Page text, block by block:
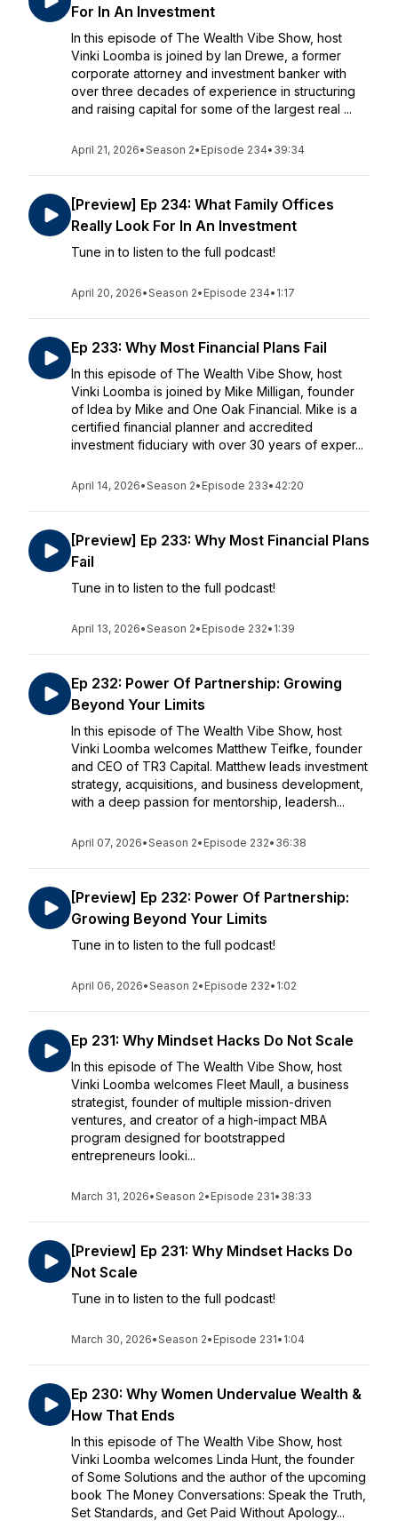
For In An Investment
In this episode of The Wealth Vibe Show, host
Vinki Loomba is joined by Ian Drewe, a former
corporate attorney and investment banker with
over three decades of experience in structuring
and raising capital for some of the largest real ...
April 21, 2026•Season 2• Episode 234• 39:34
[Preview] Ep 234: What Family Offices
Really Look For In An Investment
Tune in to listen to the full podcast!
April 20, 2026•Season 2• Episode 234• 1:17
Ep 233: Why Most Financial Plans Fail
In this episode of The Wealth Vibe Show, host
Vinki Loomba is joined by Mike Milligan, founder
of Idea by Mike and One Oak Financial. Mike is a
certified financial planner and accredited
investment fiduciary with over 30 years of exper...
April 14, 2026•Season 2• Episode 233• 42:20
[Preview] Ep 233: Why Most Financial Plans
Fail
Tune in to listen to the full podcast!
April 13, 2026•Season 2• Episode 232• 1:39
Ep 232: Power Of Partnership: Growing
Beyond Your Limits
In this episode of The Wealth Vibe Show, host
Vinki Loomba welcomes Matthew Teifke, founder
and CEO of TR3 Capital. Matthew leads investment
strategy, acquisitions, and business development,
with a deep passion for mentorship, leadersh...
April 07, 2026•Season 2• Episode 232• 36:38
[Preview] Ep 232: Power Of Partnership:
Growing Beyond Your Limits
Tune in to listen to the full podcast!
April 06, 2026•Season 2• Episode 232• 1:02
Ep 231: Why Mindset Hacks Do Not Scale
In this episode of The Wealth Vibe Show, host
Vinki Loomba welcomes Fleet Maull, a business
strategist, founder of multiple mission-driven
ventures, and creator of a high-impact MBA
program designed for bootstrapped
entrepreneurs looki...
March 31, 2026•Season 2• Episode 231• 38:33
[Preview] Ep 231: Why Mindset Hacks Do
Not Scale
Tune in to listen to the full podcast!
March 30, 2026•Season 2• Episode 231• 1:04
Ep 230: Why Women Undervalue Wealth &
How That Ends
In this episode of The Wealth Vibe Show, host
Vinki Loomba welcomes Linda Hunt, the founder
of Some Solutions and the author of the upcoming
book The Money Conversations: Speak the Truth,
Set Standards, and Get Paid Without Apology...